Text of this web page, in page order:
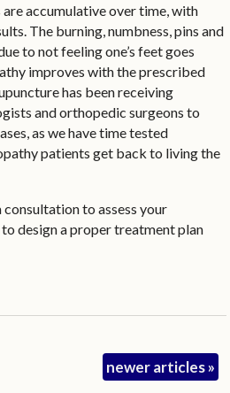
accumulative over time, with
The burning, numbness, pins and
to not feeling one’s feet goes
improves with the prescribed
has been receiving
and orthopedic surgeons to
as we have time tested
patients get back to living the
to assess your
design a proper treatment plan
newer articles»